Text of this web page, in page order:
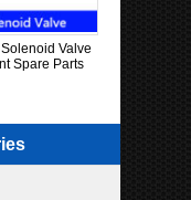
Valve
Spare Parts